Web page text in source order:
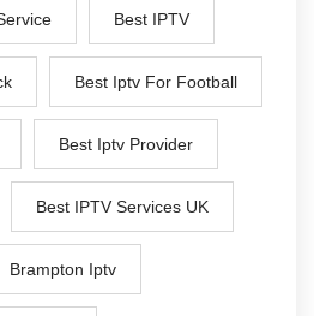
Best IPTV
Best Iptv For Football
Best Iptv Provider
Best IPTV Services UK
Brampton Iptv